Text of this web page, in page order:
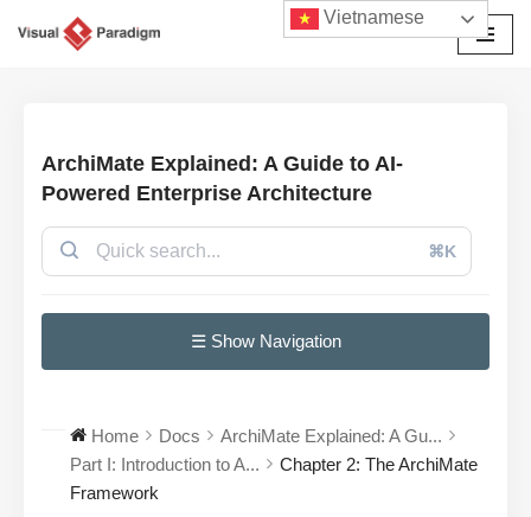
ArchiMate Explained: A Guide to AI-
Powered Enterprise Architecture
⌘K
☰ Show Navigation
Home Docs
ArchiMate Explained: A Gu...
Part I: Introduction to A...
Chapter 2: The ArchiMate
Framework
Vietnamese